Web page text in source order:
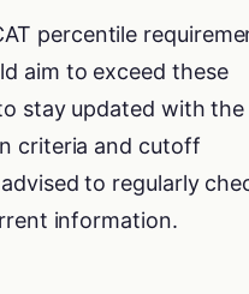
percentile
aim to exceed these
stay updated with the
criteria and cutoff
to regularly
information.